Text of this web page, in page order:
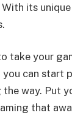
its
take your
you can start
the way. Put
that